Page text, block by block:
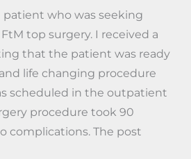
patient who was seeking
top surgery. I received a
that the patient was ready
life changing procedure
scheduled in the outpatient
procedure took 90
complications. The post